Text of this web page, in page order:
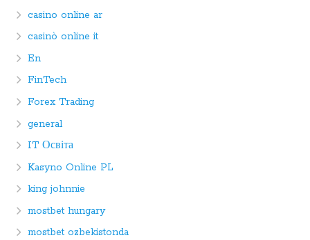
casino online ar
casinò online it
En
FinTech
Forex Trading
general
IT Освіта
Kasyno Online PL
king johnnie
mostbet hungary
mostbet ozbekistonda